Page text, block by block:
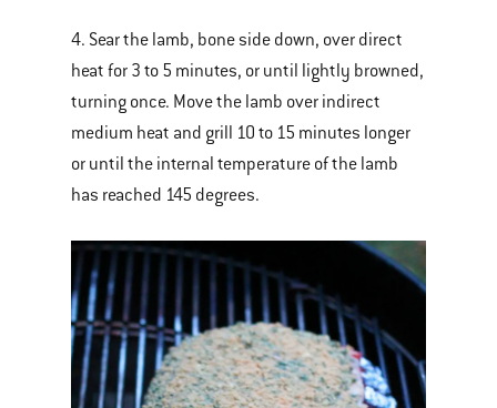
4. Sear the lamb, bone side down, over direct
heat for 3 to 5 minutes, or until lightly browned,
turning once. Move the lamb over indirect
medium heat and grill 10 to 15 minutes longer
or until the internal temperature of the lamb
has reached 145 degrees.